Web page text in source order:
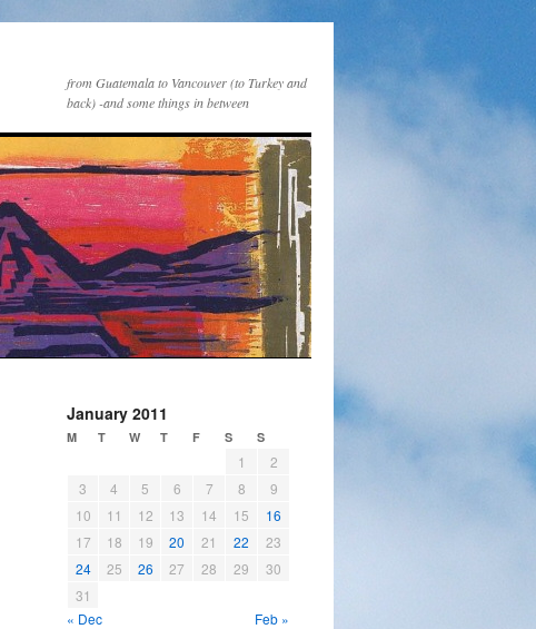
from Guatemala to Vancouver (to Turkey and
back) -and some things in between
January 2011
M T W T F S S
1
2
3
4 5 6 7 8
9
10
11 12 13 14 15
16
17
18 19 20 21 22
23
24
25 26 27 28 29
30
31
« Dec
Feb »